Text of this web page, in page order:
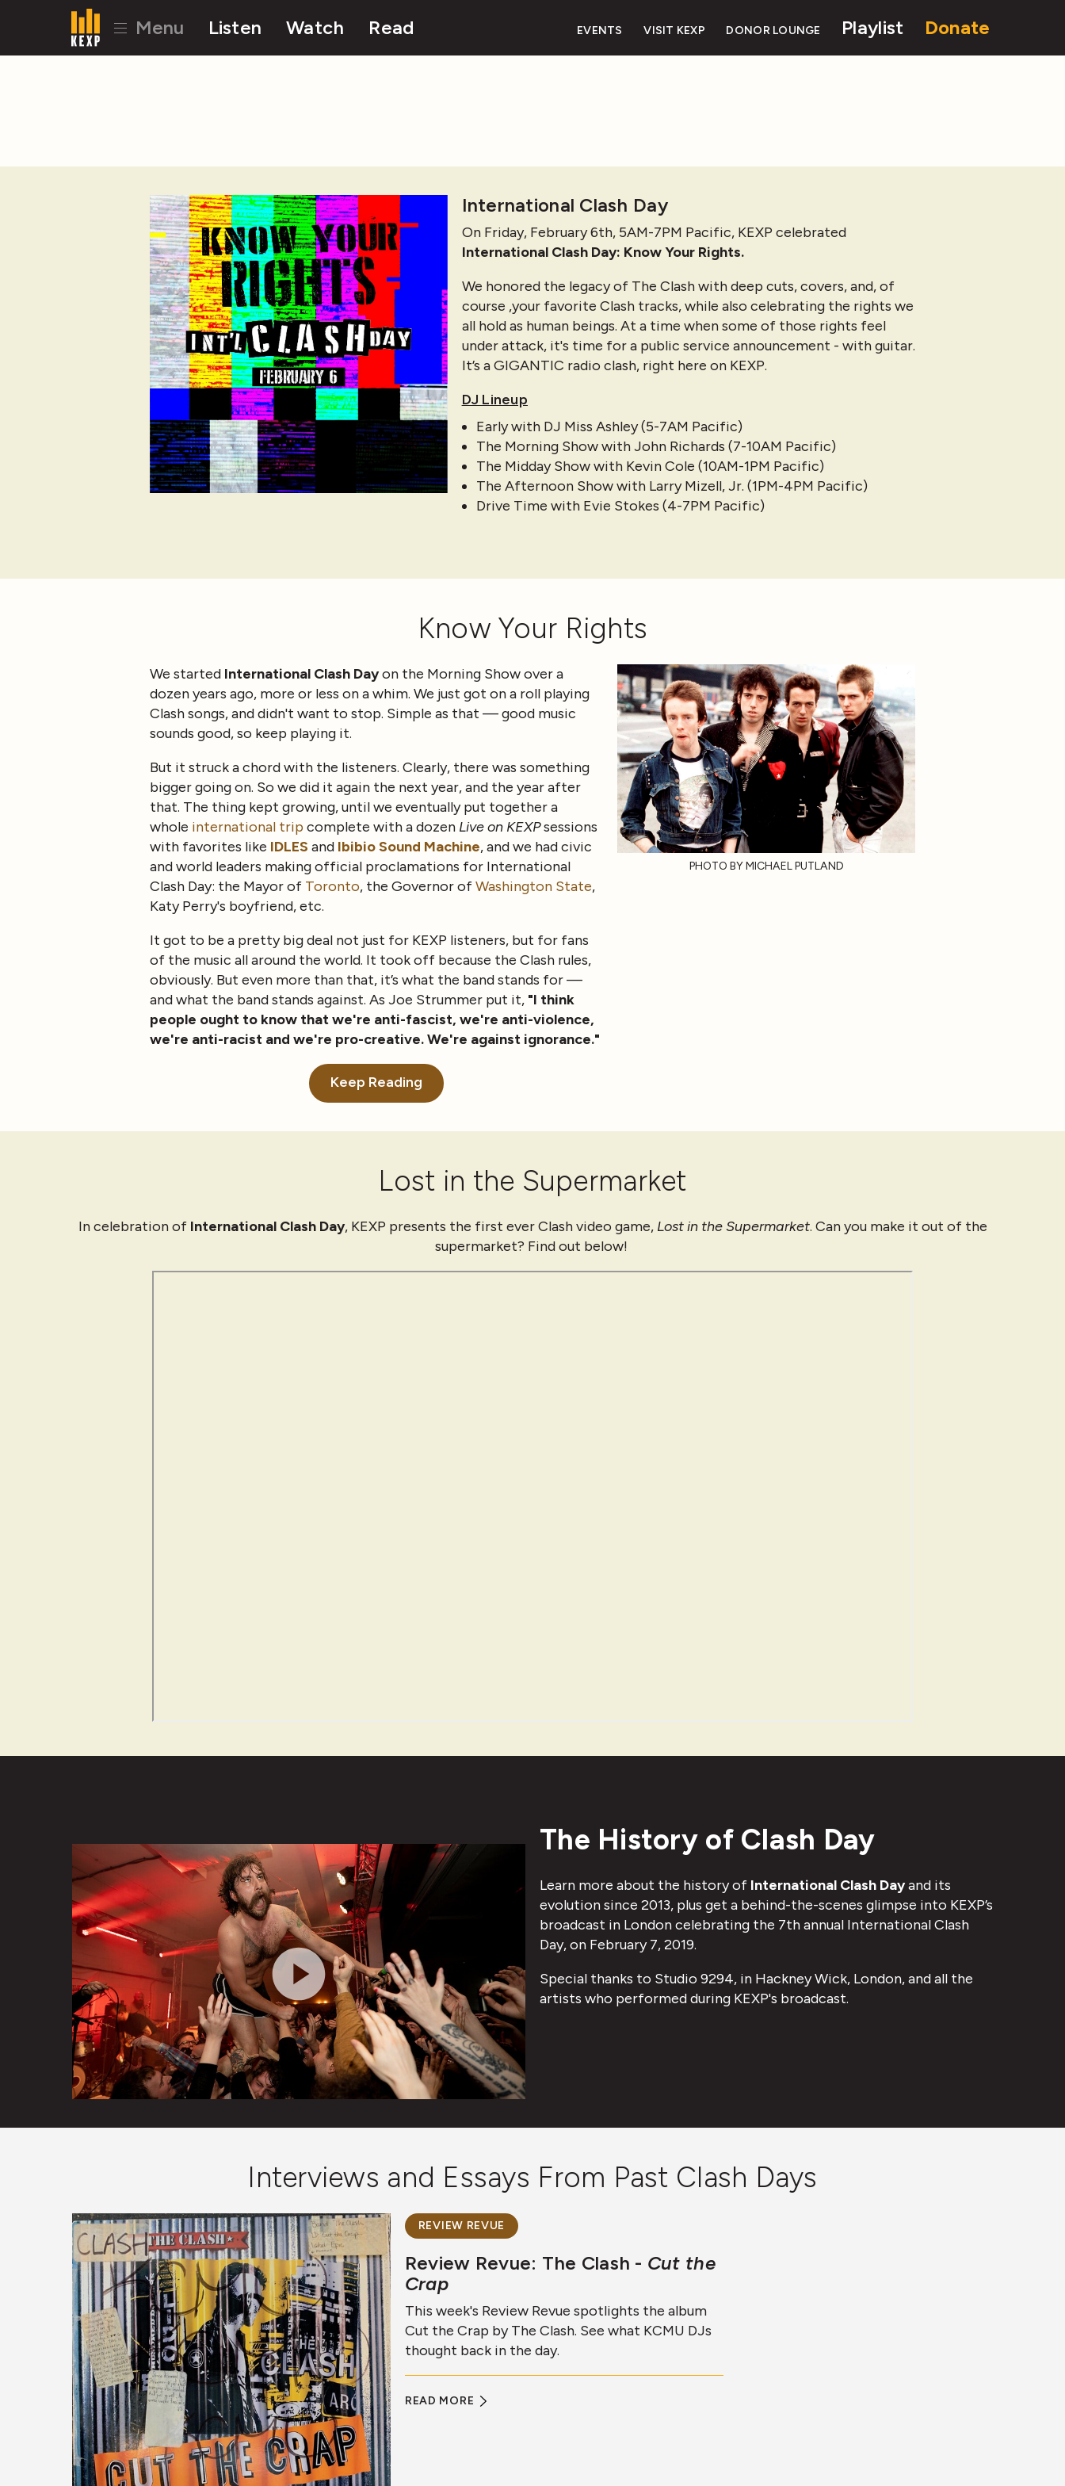
Menu Listen Watch Read EVENTS VISIT KEXP DONOR LOUNGE Playlist Donate
International Clash Day
On Friday, February 6th, 5AM-7PM Pacific, KEXP celebrated
International Clash Day: Know Your Rights.
We honored the legacy of The Clash with deep cuts, covers, and, of
course ,your favorite Clash tracks, while also celebrating the rights we
all hold as human beings. At a time when some of those rights feel
under attack, it's time for a public service announcement - with guitar.
It’s a GIGANTIC radio clash, right here on KEXP.
DJ Lineup
Early with DJ Miss Ashley (5-7AM Pacific)
The Morning Show with John Richards (7-10AM Pacific)
The Midday Show with Kevin Cole (10AM-1PM Pacific)
The Afternoon Show with Larry Mizell, Jr. (1PM-4PM Pacific)
Drive Time with Evie Stokes (4-7PM Pacific)
Know Your Rights
We started International Clash Dayon the Morning Show over a
dozen years ago, more or less on a whim. We just got on a roll playing
Clash songs, and didn't want to stop. Simple as that — good music
sounds good, so keep playing it.
But it struck a chord with the listeners. Clearly, there was something
bigger going on. So we did it again the next year, and the year after
that. The thing kept growing, until we eventually put together a
whole international trip complete with a dozen Live on KEXPsessions
with favorites like IDLES and Ibibio Sound Machine, and we had civic
and world leaders making official proclamations for International
Clash Day: the Mayor of Toronto, the Governor ofWashington State,
Katy Perry's boyfriend, etc.
It got to be a pretty big deal not just for KEXP listeners, but for fans
of the music all around the world. It took off because the Clash rules,
obviously. But even more than that, it’s what the band stands for —
and what the band stands against. As Joe Strummer put it, "I think
people ought to know that we're anti-fascist, we're anti-violence,
we're anti-racist and we're pro-creative. We're against ignorance."
Keep Reading
PHOTO BY MICHAEL PUTLAND
Lost in the Supermarket
In celebration of International Clash Day, KEXP presents the first ever Clash video game, Lost in the Supermarket. Can you make it out of the
supermarket? Find out below!
The History of Clash Day
Learn more about the history of International Clash Dayand its
evolution since 2013, plus get a behind-the-scenes glimpse into KEXP’s
broadcast in London celebrating the 7th annual International Clash
Day, on February 7, 2019.
Special thanks to Studio 9294, in Hackney Wick, London, and all the
artists who performed during KEXP's broadcast.
Interviews and Essays From Past Clash Days
REVIEW REVUE
Review Revue: The Clash - Cut the
Crap
This week's Review Revue spotlights the album
Cut the Crap by The Clash. See what KCMU DJs
thought back in the day.
READ MORE